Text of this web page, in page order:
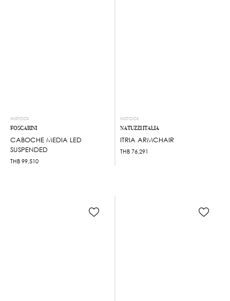
INSTOCK
FOSCARINI
CABOCHE MEDIA LED
SUSPENDED
THB 99,510
INSTOCK
NATUZZI ITALIA
ITRIA ARMCHAIR
THB 76,291